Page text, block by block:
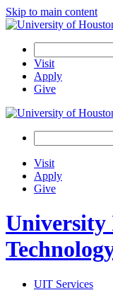
Skip to main content
Field
Visit
Apply
Give
Visit
Apply
Give
UIT Services